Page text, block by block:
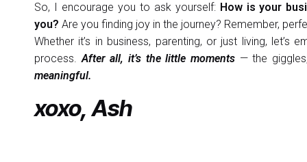
So, I encourage you to ask yourself: How is your
you? Are you finding joy in the journey? Remember,
Whether it’s in business, parenting, or just living,
process.After all, it’s the little moments — the
meaningful.
xoxo, Ash